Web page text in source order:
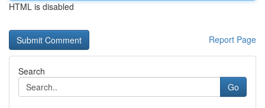
HTML is disabled
Report Page
Search
Go